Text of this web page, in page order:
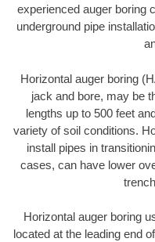
experienced auger boring
underground pipe
Horizontal auger boring
jack and bore, may be
lengths up to 500 feet
variety of soil conditions.
install pipes in
cases, can have lower
Horizontal auger boring
located at the leading end